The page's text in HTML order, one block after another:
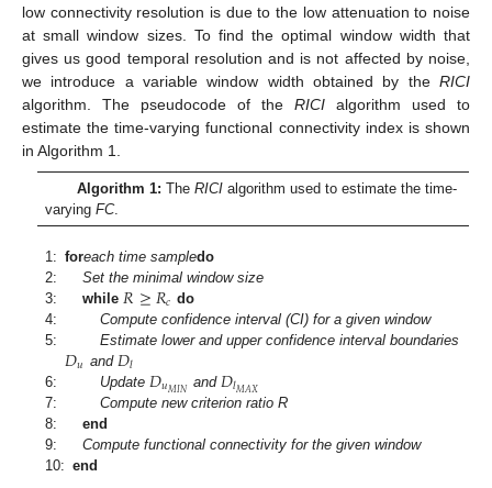
low connectivity resolution is due to the low attenuation to noise
at small window sizes. To find the optimal window width that
gives us good temporal resolution and is not affected by noise,
we introduce a variable window width obtained by the RICI
algorithm. The pseudocode of the RICI algorithm used to
estimate the time-varying functional connectivity index is shown
in Algorithm 1.
Algorithm 1: The RICIalgorithm used to estimate the time-
varyingFC.
1: foreach time sampledo
2:
Set the minimal window size
3:
while 𝑅≥𝑅𝑐 do
4:
Compute confidence interval (CI) for a given window
5:
Estimate lower and upper confidence interval boundaries
𝐷𝑢 and 𝐷𝑙
6: Update 𝐷𝑢𝑀𝐼𝑁 and 𝐷𝑙𝑀𝐴𝑋
7:
Compute new criterion ratio R
8:
end
9:
Compute functional connectivity for the given window
10: end